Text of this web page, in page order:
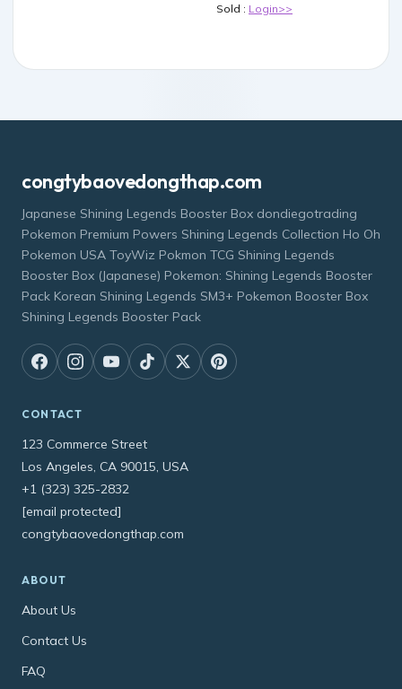
Sold : Login>>
congtybaovedongthap.com
Japanese Shining Legends Booster Box dondiegotrading
Pokemon Premium Powers Shining Legends Collection Ho Oh
Pokemon USA ToyWiz Pokmon TCG Shining Legends
Booster Box (Japanese) Pokemon: Shining Legends Booster
Pack Korean Shining Legends SM3+ Pokemon Booster Box
Shining Legends Booster Pack
CONTACT
123 Commerce Street
Los Angeles, CA 90015, USA
+1 (323) 325-2832
[email protected]
congtybaovedongthap.com
ABOUT
About Us
Contact Us
FAQ